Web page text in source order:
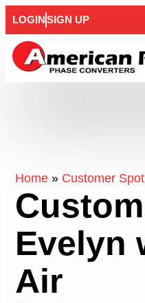
LOGINSIGN UP
Home » Customer
Evelyn
Air